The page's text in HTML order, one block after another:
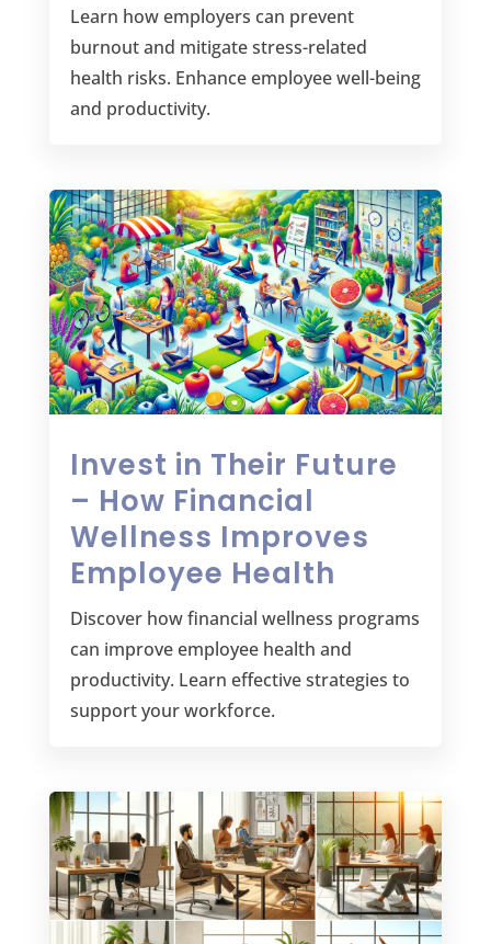
Learn how employers can prevent
burnout and mitigate stress-related
health risks. Enhance employee well-being
and productivity.
Invest in Their Future
– How Financial
Wellness Improves
Employee Health
Discover how financial wellness programs
can improve employee health and
productivity. Learn effective strategies to
support your workforce.